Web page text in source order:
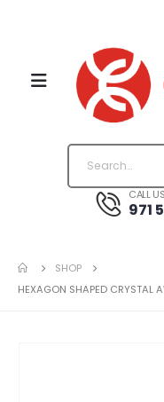
CALL
971
SHOP
HEXAGON SHAPED CRYSTAL